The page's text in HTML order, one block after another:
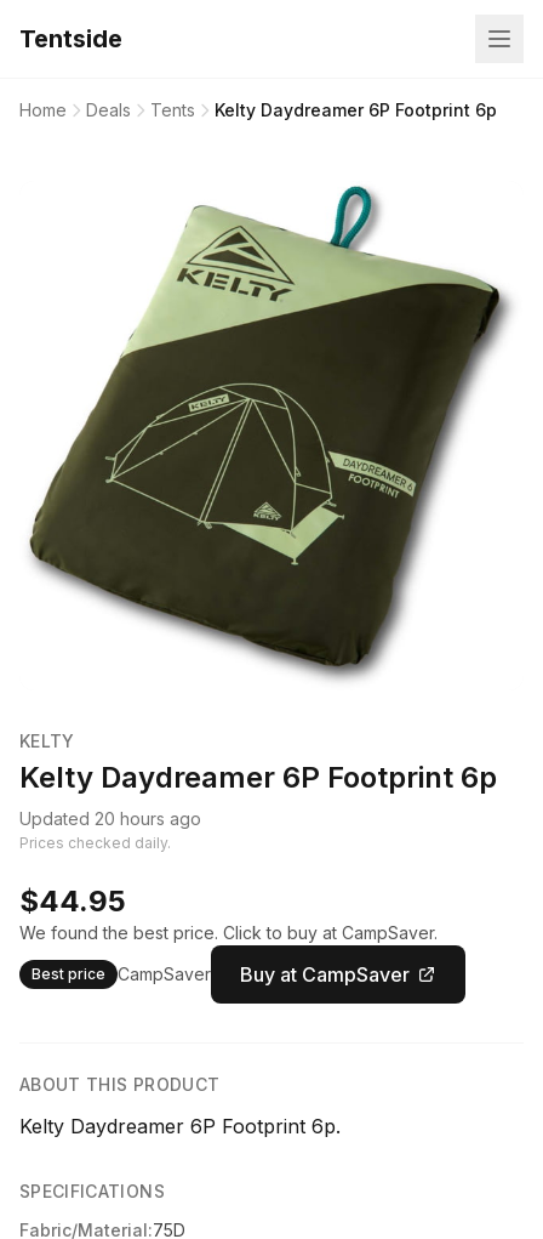
Tentside
Home Deals Tents Kelty Daydreamer 6P Footprint 6p
KELTY
Kelty Daydreamer 6P Footprint 6p
Updated 20 hours ago
Prices checked daily.
$44.95
We found the best price. Click to buy at CampSaver.
Best price CampSaver Buy at CampSaver
ABOUT THIS PRODUCT
Kelty Daydreamer 6P Footprint 6p.
SPECIFICATIONS
Fabric/Material:75D